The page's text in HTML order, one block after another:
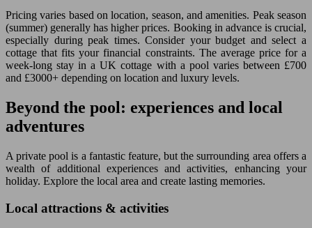
Pricing varies based on location, season, and amenities. Peak season
(summer) generally has higher prices. Booking in advance is crucial,
especially during peak times. Consider your budget and select a
cottage that fits your financial constraints. The average price for a
week-long stay in a UK cottage with a pool varies between £700
and £3000+ depending on location and luxury levels.
Beyond the pool: experiences and local
adventures
A private pool is a fantastic feature, but the surrounding area offers a
wealth of additional experiences and activities, enhancing your
holiday. Explore the local area and create lasting memories.
Local attractions & activities